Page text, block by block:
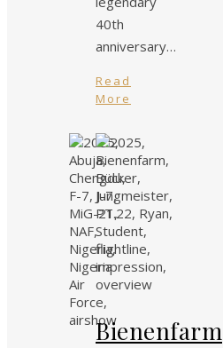
40th
anniversary…
Read
More
Bienenfarm